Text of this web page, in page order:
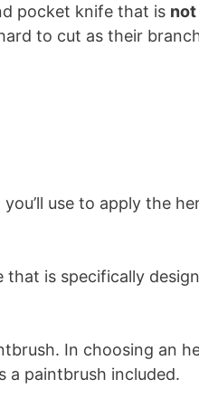
pocket knife that is
to cut as their
you’ll use to apply the
that is specifically
In choosing an
a paintbrush included.